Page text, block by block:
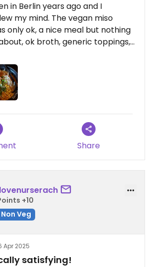
in Berlin years ago and I
my mind. The vegan miso
only ok, a nice meal but nothing
ok broth, generic toppings,
was a bit like chewing on
a very flavourful one. My bf's
was really nice though. Also
mushroom ramen and
coffee sound delicious but don't
Japanese.
Share
+10
Non Veg
Apr 2025
satisfying!